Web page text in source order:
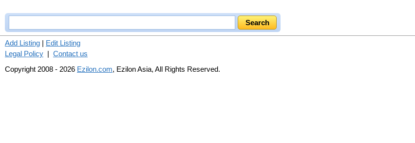
Add Listing | Edit Listing
Legal Policy | Contact us
Copyright 2008 - 2026 Ezilon.com, Ezilon Asia, All Rights Reserved.